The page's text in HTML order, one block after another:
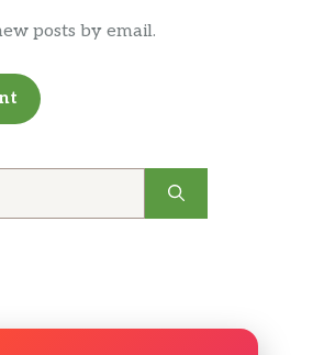
posts by email.